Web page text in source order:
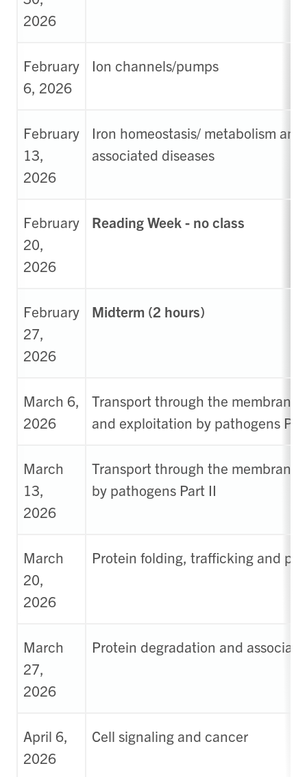
2026
February
6, 2026
Ion channels/pumps
February
13,
2026
Iron homeostasis/ metabolism and
associated diseases
February
20,
2026
Reading Week - no class
February
27,
2026
Midterm (2 hours)
March 6,
2026
Transport through the membrane
and exploitation by pathogens
March
13,
2026
Transport through the
by pathogens Part II
March
20,
2026
Protein folding, trafficking and
March
27,
2026
Protein degradation and
April 6,
2026
Cell signaling and cancer